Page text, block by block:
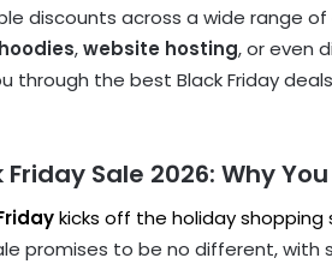
discounts across a wide range
hoodies,website hosting, or even
through the best Black Friday
Friday Sale 2026: Why
kicks off the holiday
promises to be no different,